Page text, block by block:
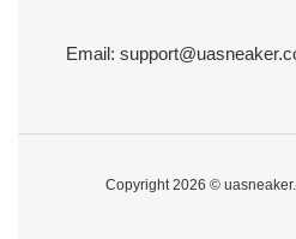
Email:
Copyright 2026 ©